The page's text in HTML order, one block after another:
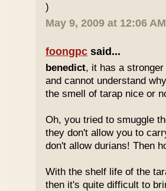
)
May 9, 2009 at 12:06 AM
foongpc said...
benedict, it has a
and cannot understand
the smell of tarap nice or
Oh, you tried to smuggle
they don't allow you to
don't allow durians! Then
With the shelf life of the
then it's quite difficult to